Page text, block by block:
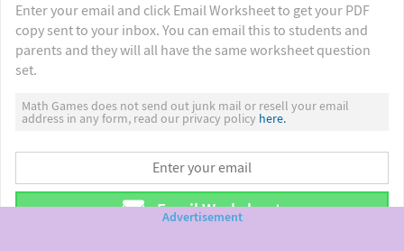
Enter your email and click Email Worksheet to get your PDF
copy sent to your inbox. You can email this to students and
parents and they will all have the same worksheet question
set.
Math Games does not send out junk mail or resell your email
address in any form, read our privacy policy here.
Email Worksheet